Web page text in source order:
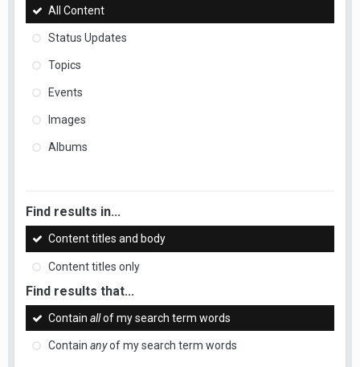
All Content
Status Updates
Topics
Events
Images
Albums
Find results in...
Content titles and body
Content titles only
Find results that...
Contain allof my search term words
Contain anyof my search term words